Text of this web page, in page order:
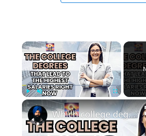
Play Unmute Fullscreen
Which college degrees lead to the highest salaries?